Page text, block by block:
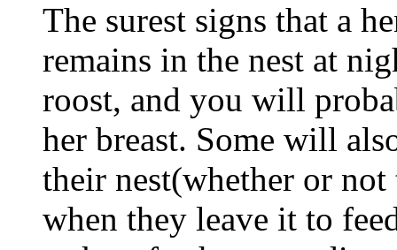
The surest signs that a
remains in the nest at
roost, and you will
her breast. Some will
their nest(whether or
when they leave it to